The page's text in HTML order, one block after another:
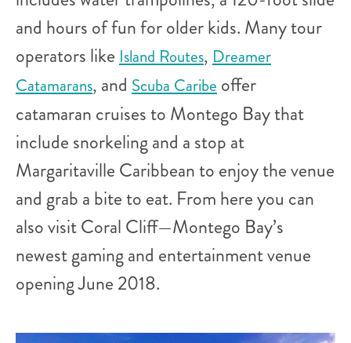
and hours of fun for older kids. Many tour
operators like Island Routes, Dreamer
Catamarans, and Scuba Caribe offer
catamaran cruises to Montego Bay that
include snorkeling and a stop at
Margaritaville Caribbean to enjoy the venue
and grab a bite to eat. From here you can
also visit Coral Cliff—Montego Bay’s
newest gaming and entertainment venue
opening June 2018.